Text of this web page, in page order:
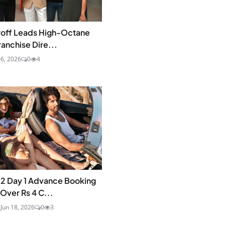
Leads High-Octane
Dire...
2026 0 4
Day 1 Advance Booking
Rs 4 C...
Jun 18, 2026 0 3